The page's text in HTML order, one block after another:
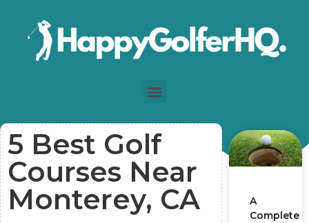
5 Best Golf
Courses Near
Monterey, CA
A
Complete